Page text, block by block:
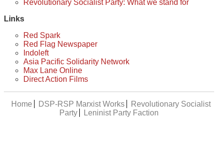
Revolutionary Socialist Party: What we stand for
Links
Red Spark
Red Flag Newspaper
Indoleft
Asia Pacific Solidarity Network
Max Lane Online
Direct Action Films
Home DSP-RSP Marxist Works
Revolutionary Socialist
Party
Leninist Party Faction